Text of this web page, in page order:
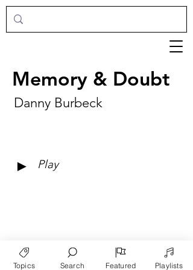
Memory & Doubt
Danny Burbeck
► Play
Topics Search Featured Playlists